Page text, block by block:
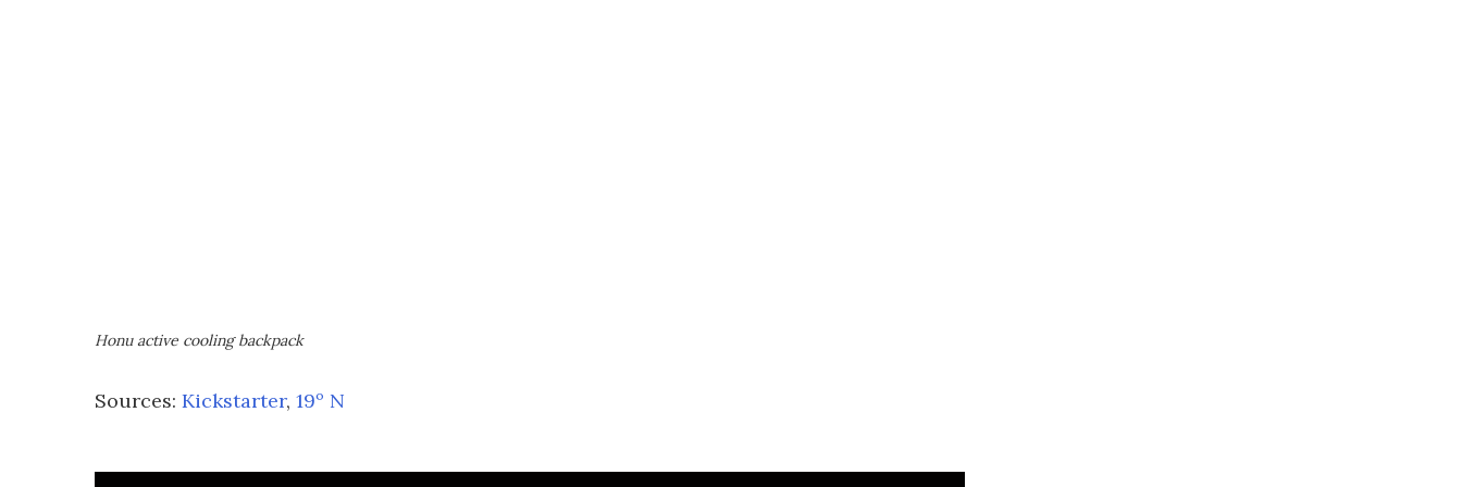
Honu active cooling backpack
Sources: Kickstarter, 19º N